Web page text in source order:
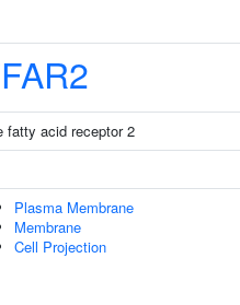
fatty acid receptor 2
Plasma Membrane
Membrane
Cell Projection